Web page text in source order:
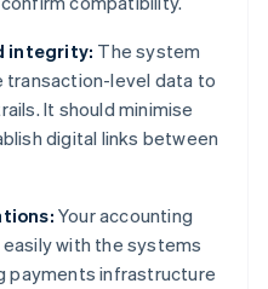
integrity: The system
transaction-level data to
It should minimise
digital links between
Your accounting
with the systems
payments infrastructure